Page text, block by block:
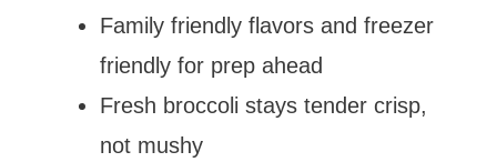
Family friendly flavors and freezer
friendly for prep ahead
Fresh broccoli stays tender crisp,
not mushy